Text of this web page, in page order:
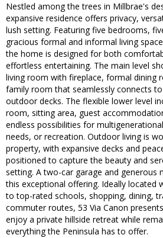
Nestled among the trees in Millbrae's
expansive residence offers privacy,
lush setting. Featuring five bedrooms,
gracious formal and informal living
the home is designed for both
effortless entertaining. The main level
living room with fireplace, formal dining
family room that seamlessly connects
outdoor decks. The flexible lower level
room, sitting area, guest
endless possibilities for
needs, or recreation. Outdoor living is
property, with expansive decks and
positioned to capture the beauty and
setting. A two-car garage and
this exceptional offering. Ideally located
to top-rated schools, shopping, dining,
commuter routes, 53 Via Canon
enjoy a private hillside retreat while
everything the Peninsula has to offer.